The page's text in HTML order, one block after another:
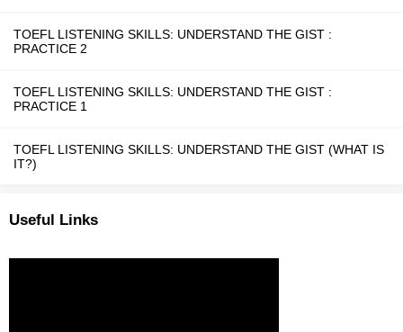
TOEFL LISTENING SKILLS: UNDERSTAND THE GIST :
PRACTICE 2
TOEFL LISTENING SKILLS: UNDERSTAND THE GIST :
PRACTICE 1
TOEFL LISTENING SKILLS: UNDERSTAND THE GIST (WHAT IS
IT?)
Useful Links